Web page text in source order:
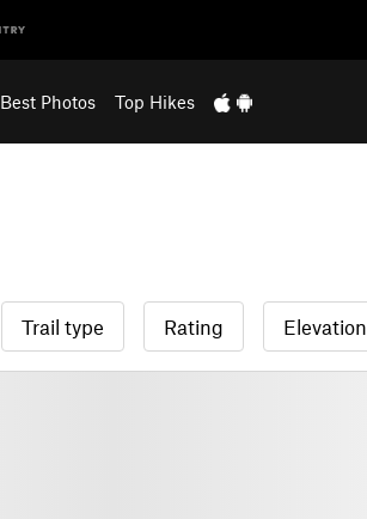
Best Photos Top Hikes
Trail type Rating Elevation